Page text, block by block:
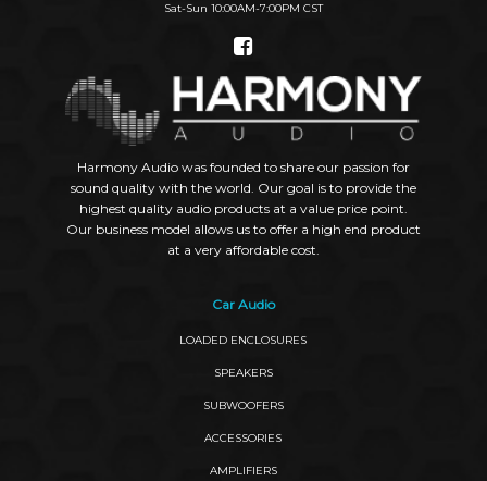
Harmony Audio was founded to share our passion for
sound quality with the world. Our goal is to provide the
highest quality audio products at a value price point.
Our business model allows us to offer a high end product
at a very affordable cost.
Car Audio
LOADED ENCLOSURES
SPEAKERS
SUBWOOFERS
ACCESSORIES
AMPLIFIERS
Sat-Sun 10:00AM-7:00PM CST
Social
Links